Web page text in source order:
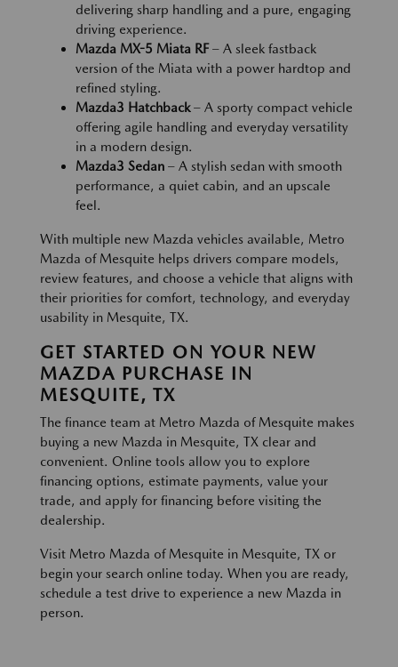
delivering sharp handling and a pure, engaging
driving experience.
Mazda MX-5 Miata RF– A sleek fastback
version of the Miata with a power hardtop and
refined styling.
Mazda3 Hatchback– A sporty compact vehicle
offering agile handling and everyday versatility
in a modern design.
Mazda3 Sedan – A stylish sedan with smooth
performance, a quiet cabin, and an upscale
feel.
With multiple new Mazda vehicles available, Metro
Mazda of Mesquite helps drivers compare models,
review features, and choose a vehicle that aligns with
their priorities for comfort, technology, and everyday
usability in Mesquite, TX.
GET STARTED ON YOUR NEW
MAZDA PURCHASE IN
MESQUITE, TX
The finance team at Metro Mazda of Mesquite makes
buying a new Mazda in Mesquite, TX clear and
convenient. Online tools allow you to explore
financing options, estimate payments, value your
trade, and apply for financing before visiting the
dealership.
Visit Metro Mazda of Mesquite in Mesquite, TX or
begin your search online today. When you are ready,
schedule a test drive to experience a new Mazda in
person.